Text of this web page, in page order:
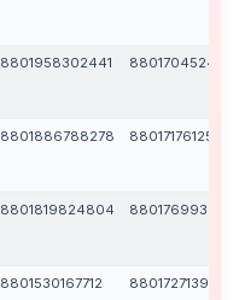
8801958302441
8801886788278 8801717612541
8801819824804
8801530167712 8801727139567